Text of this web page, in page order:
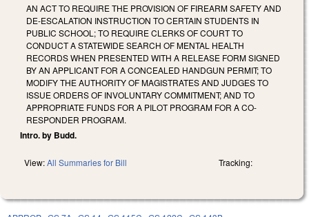
AN ACT TO REQUIRE THE PROVISION OF FIREARM SAFETY AND
DE-ESCALATION INSTRUCTION TO CERTAIN STUDENTS IN
PUBLIC SCHOOL; TO REQUIRE CLERKS OF COURT TO
CONDUCT A STATEWIDE SEARCH OF MENTAL HEALTH
RECORDS WHEN PRESENTED WITH A RELEASE FORM SIGNED
BY AN APPLICANT FOR A CONCEALED HANDGUN PERMIT; TO
MODIFY THE AUTHORITY OF MAGISTRATES AND JUDGES TO
ISSUE ORDERS OF INVOLUNTARY COMMITMENT; AND TO
APPROPRIATE FUNDS FOR A PILOT PROGRAM FOR A CO-
RESPONDER PROGRAM.
Intro. by Budd.
View:All Summaries for Bill Tracking: